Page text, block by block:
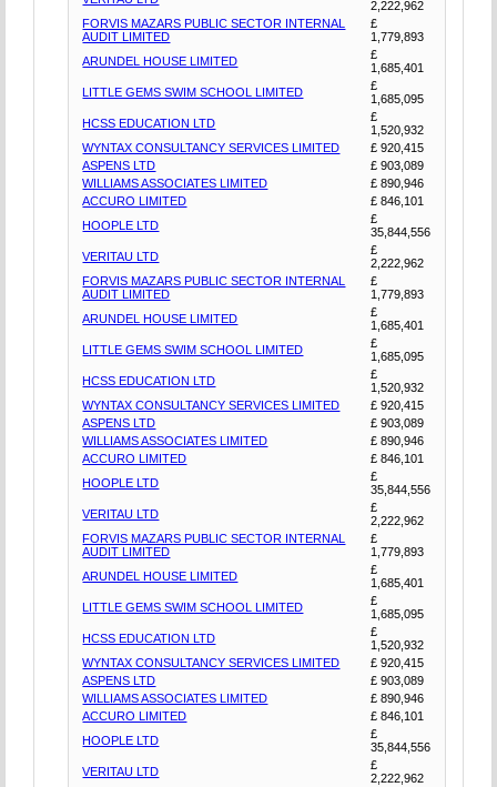
2,222,962
FORVIS MAZARS PUBLIC SECTOR INTERNAL
AUDIT LIMITED
£
1,779,893
ARUNDEL HOUSE LIMITED
£
1,685,401
LITTLE GEMS SWIM SCHOOL LIMITED
£
1,685,095
HCSS EDUCATION LTD
£
1,520,932
WYNTAX CONSULTANCY SERVICES LIMITED
£ 920,415
ASPENS LTD
£ 903,089
WILLIAMS ASSOCIATES LIMITED
£ 890,946
ACCURO LIMITED
£ 846,101
HOOPLE LTD
£
35,844,556
VERITAU LTD
£
2,222,962
FORVIS MAZARS PUBLIC SECTOR INTERNAL
AUDIT LIMITED
£
1,779,893
ARUNDEL HOUSE LIMITED
£
1,685,401
LITTLE GEMS SWIM SCHOOL LIMITED
£
1,685,095
HCSS EDUCATION LTD
£
1,520,932
WYNTAX CONSULTANCY SERVICES LIMITED
£ 920,415
ASPENS LTD
£ 903,089
WILLIAMS ASSOCIATES LIMITED
£ 890,946
ACCURO LIMITED
£ 846,101
HOOPLE LTD
£
35,844,556
VERITAU LTD
£
2,222,962
FORVIS MAZARS PUBLIC SECTOR INTERNAL
AUDIT LIMITED
£
1,779,893
ARUNDEL HOUSE LIMITED
£
1,685,401
LITTLE GEMS SWIM SCHOOL LIMITED
£
1,685,095
HCSS EDUCATION LTD
£
1,520,932
WYNTAX CONSULTANCY SERVICES LIMITED
£ 920,415
ASPENS LTD
£ 903,089
WILLIAMS ASSOCIATES LIMITED
£ 890,946
ACCURO LIMITED
£ 846,101
HOOPLE LTD
£
35,844,556
VERITAU LTD
£
2,222,962